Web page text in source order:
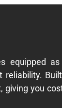
equipped
giving you